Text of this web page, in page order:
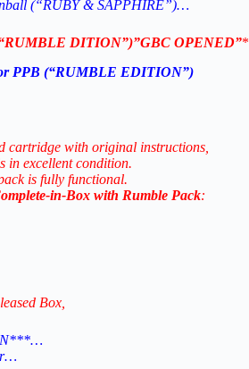
(“RUBY & SAPPHIRE”)…
DITION”)”GBC OPENED”*
PPB (“RUMBLE EDITION”)
cartridge with original instructions,
in excellent condition.
is fully functional.
in-Box with Rumble Pack:
Box,